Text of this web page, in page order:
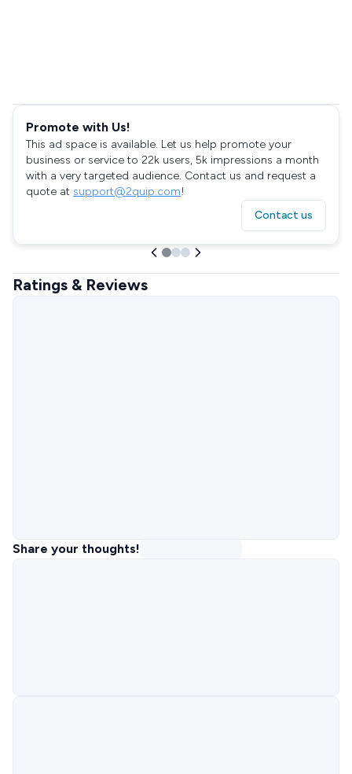
Promote with Us!
This ad space is available. Let us help promote your
business or service to 22k users, 5k impressions a month
with a very targeted audience. Contact us and request a
quote at support@2quip.com!
Contact us
Ratings & Reviews
Share your thoughts!